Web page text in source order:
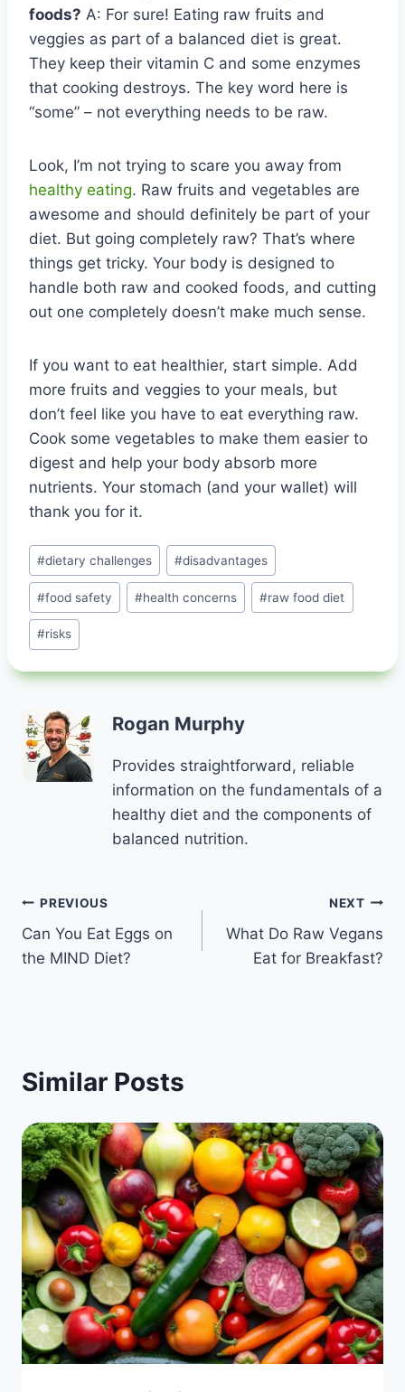
foods? A: For sure! Eating raw fruits and
veggies as part of a balanced diet is great.
They keep their vitamin C and some enzymes
that cooking destroys. The key word here is
“some” – not everything needs to be raw.
Look, I’m not trying to scare you away from
healthy eating. Raw fruits and vegetables are
awesome and should definitely be part of your
diet. But going completely raw? That’s where
things get tricky. Your body is designed to
handle both raw and cooked foods, and cutting
out one completely doesn’t make much sense.
If you want to eat healthier, start simple. Add
more fruits and veggies to your meals, but
don’t feel like you have to eat everything raw.
Cook some vegetables to make them easier to
digest and help your body absorb more
nutrients. Your stomach (and your wallet) will
thank you for it.
Post
Tags:
#dietary challenges #disadvantages
#food safety #health concerns #raw food diet
#risks
Rogan Murphy
Provides straightforward, reliable
information on the fundamentals of a
healthy diet and the components of
balanced nutrition.
Post
navigation
PREVIOUS
Can You Eat Eggs on
the MIND Diet?
NEXT
What Do Raw Vegans
Eat for Breakfast?
Similar Posts